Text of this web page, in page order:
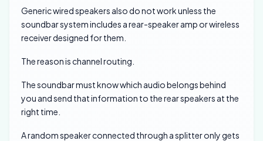
Generic wired speakers also do not work unless the
soundbar system includes a rear-speaker amp or wireless
receiver designed for them.
The reason is channel routing.
The soundbar must know which audio belongs behind
you and send that information to the rear speakers at the
right time.
A random speaker connected through a splitter only gets